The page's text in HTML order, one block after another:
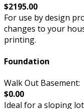
$2195.00
For use by design
changes to your
printing.
Foundation
Walk Out Basement:
$0.00
Ideal for a sloping